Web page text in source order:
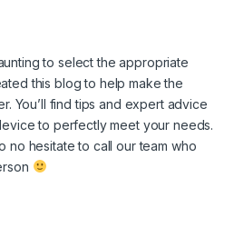
to select the appropriate
this blog to help make the
You’ll find tips and expert advice
to perfectly meet your needs.
no hesitate to call our team who